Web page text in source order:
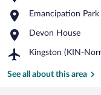
Marley
Emancipation Park
Place,
Park
Devon House
Place,
House
Kingston (KIN-
Airport,
(KIN-
See all about this area